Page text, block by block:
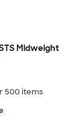
Midweight
500 items